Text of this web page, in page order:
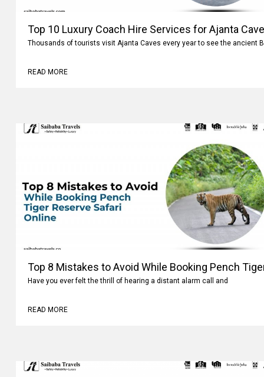
Top 10 Luxury Coach Hire Services for Ajanta
Thousands of tourists visit Ajanta Caves every year to see the ancient
READ MORE
Top 8 Mistakes to Avoid While Booking Pench
Have you ever felt the thrill of hearing a distant alarm call and
READ MORE